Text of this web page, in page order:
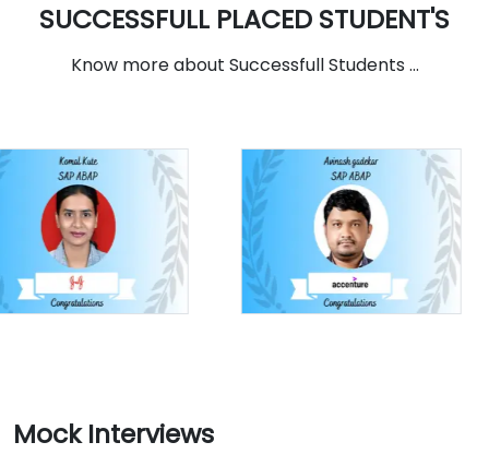
SUCCESSFULL PLACED STUDENT'S
Know more about Successfull Students ...
Mock Interviews